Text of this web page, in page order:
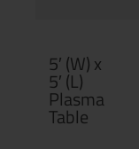
5′ (W) x
5′ (L)
Plasma
Table